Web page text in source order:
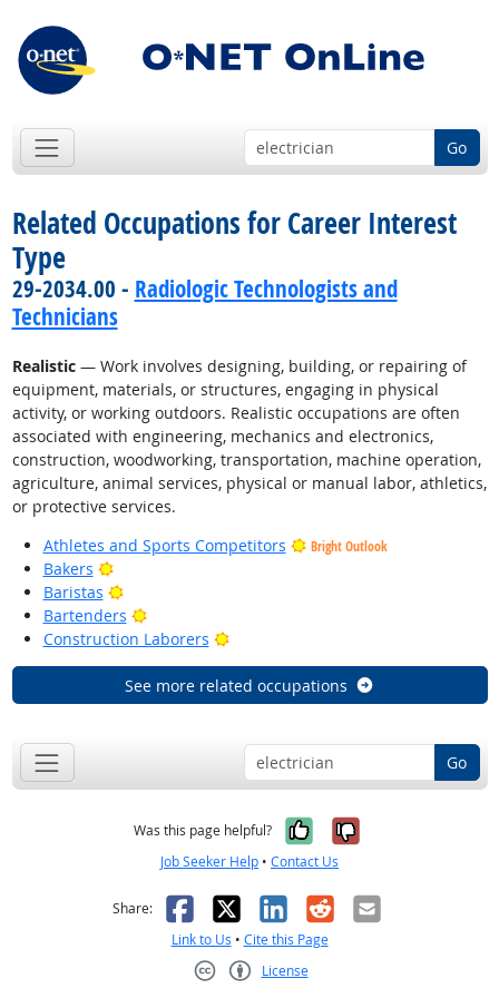
Go
Related Occupations for Career Interest
Type
29-2034.00 - Radiologic Technologists and
Technicians
Realistic— Work involves designing, building, or repairing of
equipment, materials, or structures, engaging in physical
activity, or working outdoors. Realistic occupations are often
associated with engineering, mechanics and electronics,
construction, woodworking, transportation, machine operation,
agriculture, animal services, physical or manual labor, athletics,
or protective services.
Athletes and Sports Competitors
Bright Outlook
Bakers
Bright Outlook
Baristas
Bright Outlook
Bartenders
Bright Outlook
Construction Laborers
Bright Outlook
See more related occupations
Go
Was this page helpful? Yes, it was
No, it was
Job Seeker Help • Contact Us
Share: Facebook
X LinkedIn
RedditEmail
Link to Us • Cite this Page
License